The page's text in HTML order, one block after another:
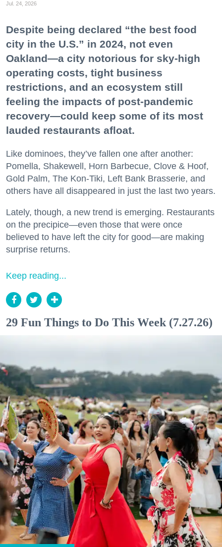
Jul. 24, 2026
Despite being declared “the best food
city in the U.S.” in 2024, not even
Oakland—a city notorious for sky-high
operating costs, tight business
restrictions, and an ecosystem still
feeling the impacts of post-pandemic
recovery—could keep some of its most
lauded restaurants afloat.
Like dominoes, they’ve fallen one after another:
Pomella, Shakewell, Horn Barbecue, Clove & Hoof,
Gold Palm, The Kon-Tiki, Left Bank Brasserie, and
others have all disappeared in just the last two years.
Lately, though, a new trend is emerging. Restaurants
on the precipice—even those that were once
believed to have left the city for good—are making
surprise returns.
Keep reading...
29 Fun Things to Do This Week (7.27.26)